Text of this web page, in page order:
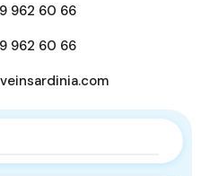
962 60 66
962 60 66